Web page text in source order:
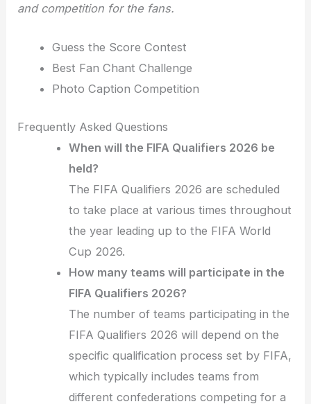
and competition for the fans.
Guess the Score Contest
Best Fan Chant Challenge
Photo Caption Competition
Frequently Asked Questions
When will the FIFA Qualifiers 2026 be
held?
The FIFA Qualifiers 2026 are scheduled
to take place at various times throughout
the year leading up to the FIFA World
Cup 2026.
How many teams will participate in the
FIFA Qualifiers 2026?
The number of teams participating in the
FIFA Qualifiers 2026 will depend on the
specific qualification process set by FIFA,
which typically includes teams from
different confederations competing for a